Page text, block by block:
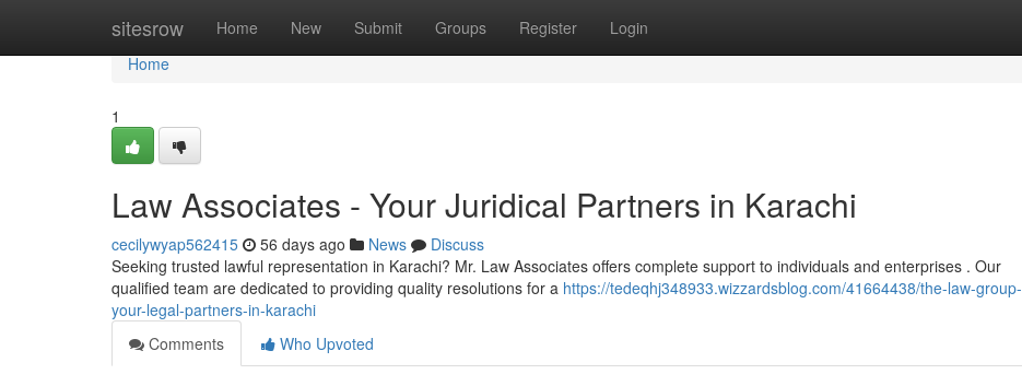
sitesrow Home New Submit Groups Register Login
Home
Home
1
Law Associates - Your Juridical Partners in Karachi
cecilywyap562415 56 days ago News
Discuss
Seeking trusted lawful representation in Karachi? Mr. Law Associates offers complete support to individuals and enterprises . Our
qualified team are dedicated to providing quality resolutions for a https://tedeqhj348933.wizzardsblog.com/41664438/the-law-group-
your-legal-partners-in-karachi
Comments
Who Upvoted